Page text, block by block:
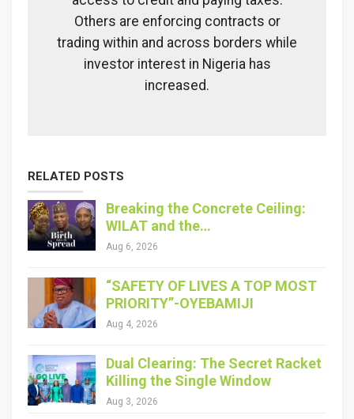
Others are enforcing contracts or
trading within and across borders while
investor interest in Nigeria has
increased.
RELATED POSTS
Breaking the Concrete Ceiling:
WILAT and the…
Aug 6, 2026
“SAFETY OF LIVES A TOP MOST
PRIORITY”-OYEBAMIJI
Aug 4, 2026
Dual Clearing: The Secret Racket
Killing the Single Window
Aug 3, 2026